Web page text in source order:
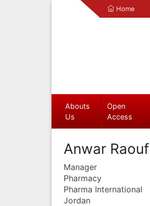
Home
Abouts
Us
Open
Access
Anwar Raouf
Manager
Pharmacy
Pharma International
Jordan